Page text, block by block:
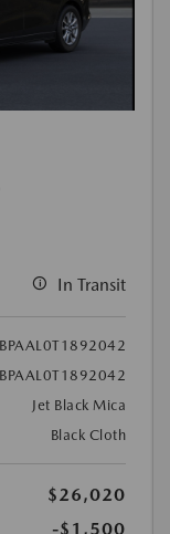
In Transit
Jet Black Mica
Black Cloth
$26,020
-$1,500